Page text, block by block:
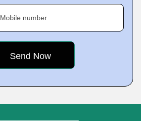
Mobile number